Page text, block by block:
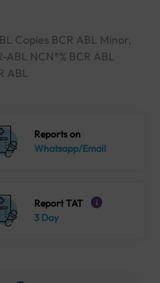
Copies BCR ABL Minor,
ABL NCN*% BCR ABL
ABL
Reports on
Whatsapp/Email
Report TAT i
3 Day